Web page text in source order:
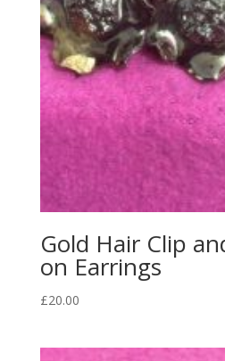
Gold Hair Clip
on Earrings
£20.00